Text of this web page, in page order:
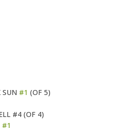
SUN #1 (OF 5)
#4 (OF 4)
#1